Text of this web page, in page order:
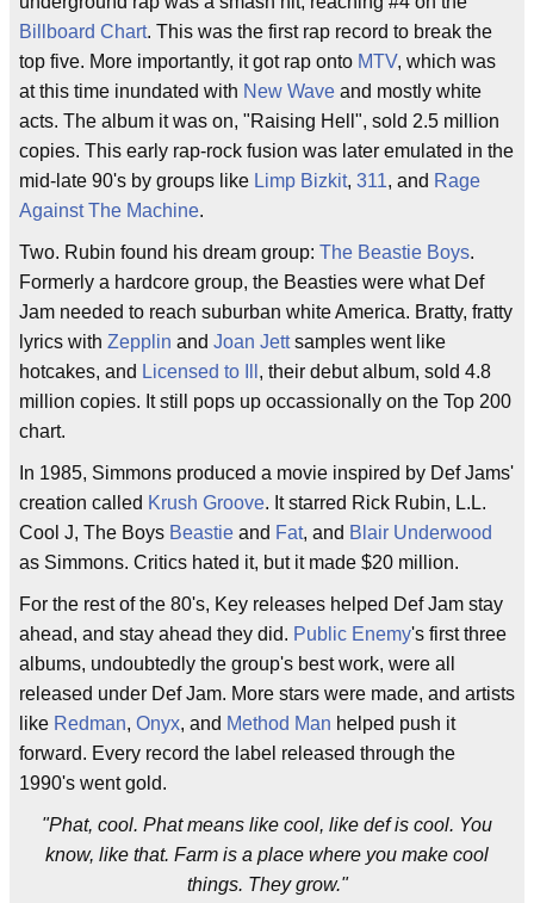
Billboard Chart. This was the first rap record to break the
top five. More importantly, it got rap onto MTV, which was
at this time inundated with New Wave and mostly white
acts. The album it was on, "Raising Hell", sold 2.5 million
copies. This early rap-rock fusion was later emulated in the
mid-late 90's by groups like Limp Bizkit, 311, and Rage
Against The Machine.
Two. Rubin found his dream group: The Beastie Boys.
Formerly a hardcore group, the Beasties were what Def
Jam needed to reach suburban white America. Bratty, fratty
lyrics with Zepplin and Joan Jettsamples went like
hotcakes, and Licensed to Ill , their debut album, sold 4.8
million copies. It still pops up occassionally on the Top 200
chart.
In 1985, Simmons produced a movie inspired by Def Jams'
creation called Krush Groove. It starred Rick Rubin, L.L.
Cool J, The Boys Beastie and Fat, and Blair Underwood
as Simmons. Critics hated it, but it made $20 million.
For the rest of the 80's, Key releases helped Def Jam stay
ahead, and stay ahead they did. Public Enemy's first three
albums, undoubtedly the group's best work, were all
released under Def Jam. More stars were made, and artists
like Redman, Onyx, and Method Man helped push it
forward. Every record the label released through the
1990's went gold.
"Phat, cool. Phat means like cool, like def is cool. You
know, like that. Farm is a place where you make cool
things. They grow."